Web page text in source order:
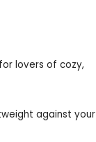
lovers of cozy,
against your